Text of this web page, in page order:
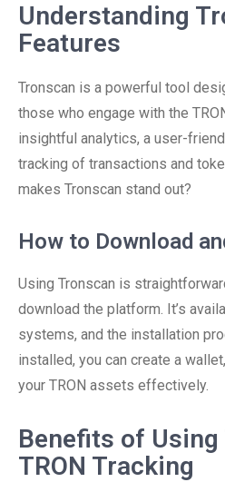
Understanding
Features
Tronscan is a powerful tool
those who engage with the
insightful analytics, a user-
tracking of transactions and
makes Tronscan stand out?
How to Download
Using Tronscan is
download the platform. It’s
systems, and the installation
installed, you can create a
your TRON assets effectively.
Benefits of
TRON Tracking